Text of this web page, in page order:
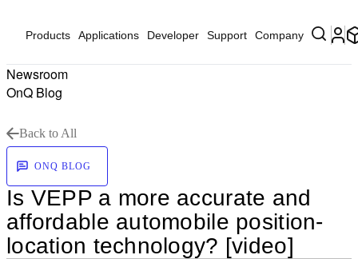
Products Applications Developer Support Company
Newsroom
OnQ Blog
Back to All
ONQ BLOG
Is VEPP a more accurate and
affordable automobile position-
location technology? [video]